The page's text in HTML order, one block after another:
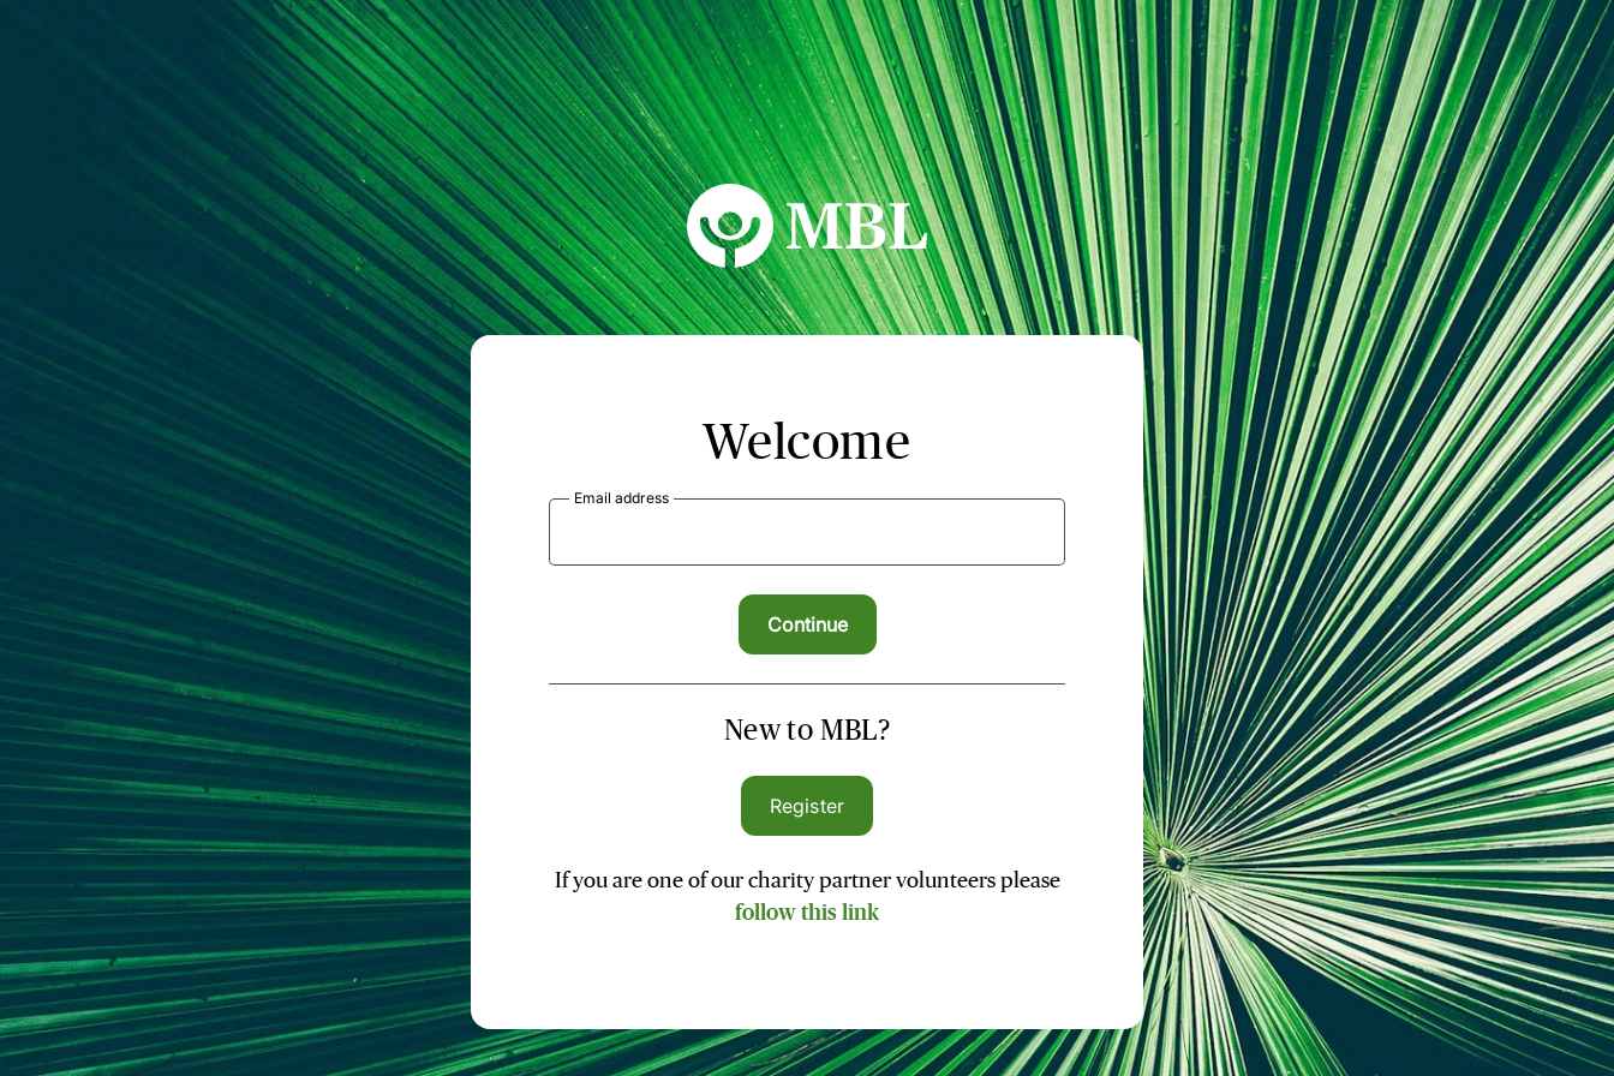
MBL Seminars
Welcome
Email address
New to MBL?
Register
If you are one of our charity partner volunteers please
follow this link